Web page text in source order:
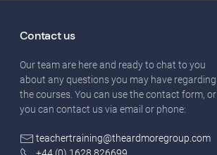
Contact us
Our team are here and ready to chat to you
about any questions you may have regarding
the courses. You can use the contact form, or
you can contact us via email or phone:
teachertraining@theardmoregroup.com